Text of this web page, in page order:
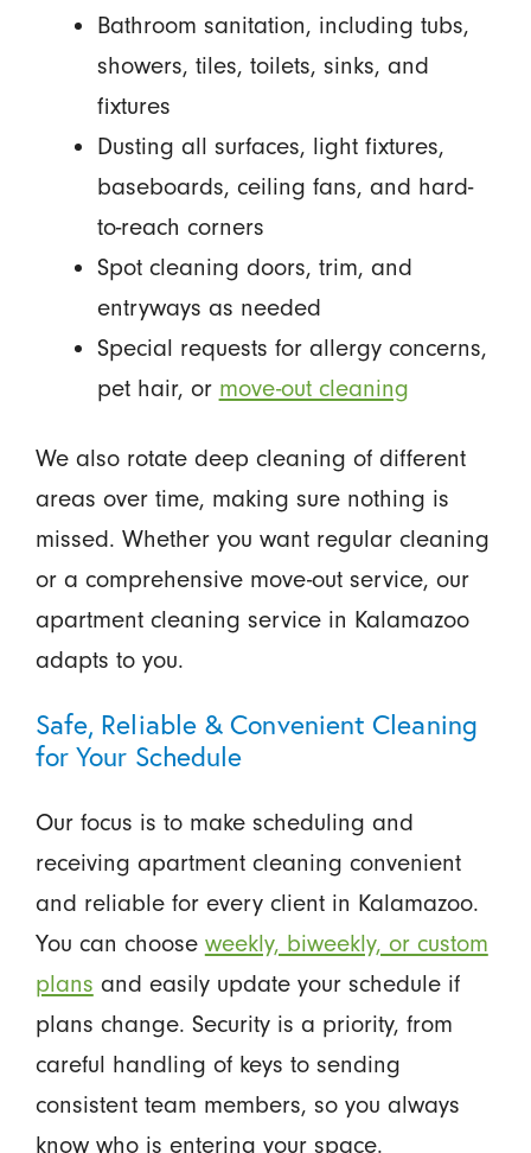
Bathroom sanitation, including tubs,
showers, tiles, toilets, sinks, and
fixtures
Dusting all surfaces, light fixtures,
baseboards, ceiling fans, and hard-
to-reach corners
Spot cleaning doors, trim, and
entryways as needed
Special requests for allergy concerns,
pet hair, or move-out cleaning
We also rotate deep cleaning of different
areas over time, making sure nothing is
missed. Whether you want regular cleaning
or a comprehensive move-out service, our
apartment cleaning service in Kalamazoo
adapts to you.
Safe, Reliable & Convenient Cleaning
for Your Schedule
Our focus is to make scheduling and
receiving apartment cleaning convenient
and reliable for every client in Kalamazoo.
You can choose weekly, biweekly, or custom
plans and easily update your schedule if
plans change. Security is a priority, from
careful handling of keys to sending
consistent team members, so you always
know who is entering your space.